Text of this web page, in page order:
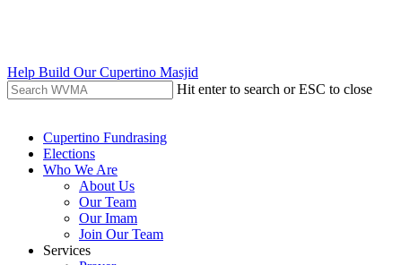
Help Build Our Cupertino Masjid
Hit enter to search or ESC to close
search
Menu
Cupertino Fundrasing
Elections
Who We Are
About Us
Our Team
Our Imam
Join Our Team
Services